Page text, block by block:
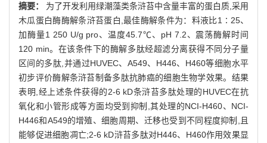
摘要： 为了开发利用绿潮藻类条浒苔中含量丰富的蛋白质,采用
木瓜蛋白酶酶解条浒苔蛋白,最佳酶解条件为：料液比1∶25、
加酶量1 250 U/g pro、温度45.7℃、pH 7.2、震荡酶解时间
120 min。在该条件下的酶解多肽经超滤分离获得不同分子量
区间的多肽,并通过HUVEC、A549、H446、H460等细胞水平
初步评价酶解条浒苔制备多肽抗肺癌的细胞生物学效果。结果
表明,经上述条件获得的2-6 kD条浒苔多肽处理的HUVEC在抗
氧化和小管形成等方面均受到抑制,其处理的NCI-H460、NCI-
H446和A549的增殖、细胞周期、迁移也受到不同程度抑制,且
能够促进细胞凋亡;2-6 kD浒苔多肽对H446、H460作用效果显